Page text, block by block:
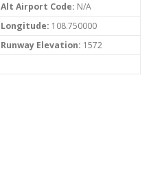
Alt Airport Code: N/A
Longitude: 108.750000
Runway Elevation: 1572